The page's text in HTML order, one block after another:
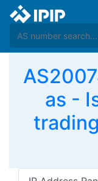
as -